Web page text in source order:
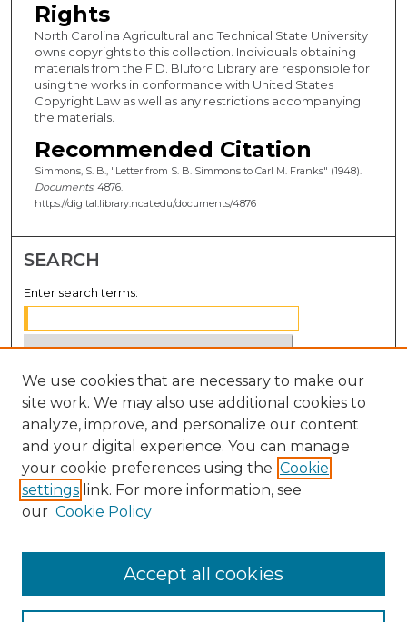
Rights
North Carolina Agricultural and Technical State University
owns copyrights to this collection. Individuals obtaining
materials from the F.D. Bluford Library are responsible for
using the works in conformance with United States
Copyright Law as well as any restrictions accompanying
the materials.
Recommended Citation
Simmons, S. B., "Letter from S. B. Simmons to Carl M. Franks" (1948).
Documents. 4876.
https://digital.library.ncat.edu/documents/4876
SEARCH
Enter search terms:
Select context to search:
Advanced Search
Notify me via email orRSS
BROWSE
Disciplines
We use cookies that are necessary to make our
site work. We may also use additional cookies to
analyze, improve, and personalize our content
and your digital experience. You can manage
your cookie preferences using the Cookie
settings link. For more information, see
our Cookie Policy
Accept all cookies